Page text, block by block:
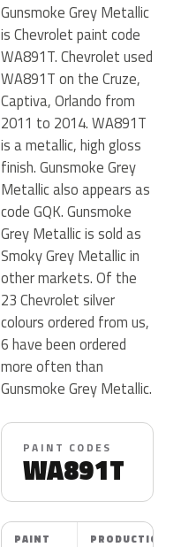
Gunsmoke Grey Metallic
is Chevrolet paint code
WA891T. Chevrolet used
WA891T on the Cruze,
Captiva, Orlando from
2011 to 2014. WA891T
is a metallic, high gloss
finish. Gunsmoke Grey
Metallic also appears as
code GQK. Gunsmoke
Grey Metallic is sold as
Smoky Grey Metallic in
other markets. Of the
23 Chevrolet silver
colours ordered from us,
6 have been ordered
more often than
Gunsmoke Grey Metallic.
PAINT CODES
WA891T
PAINT
PRODUCTION